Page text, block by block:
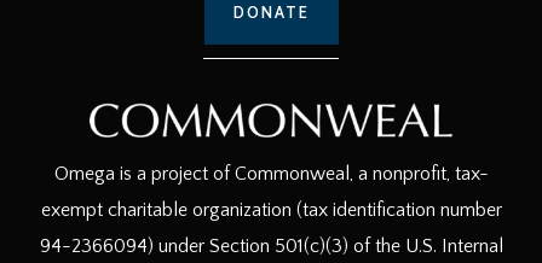
DONATE
Omega is a project of Commonweal, a nonprofit, tax-
exempt charitable organization (tax identification number
94-2366094) under Section 501(c)(3) of the U.S. Internal